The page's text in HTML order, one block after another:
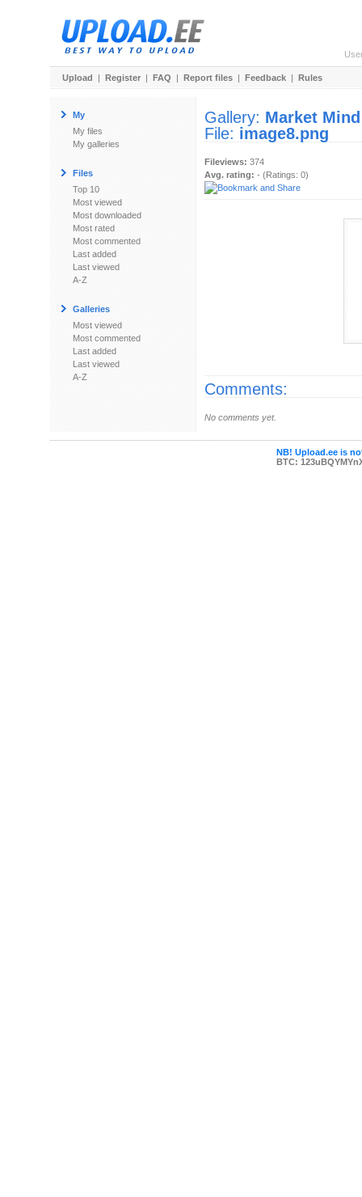
Upload | Register | FAQ | Report files | Feedback | Rules
My
My files
My galleries
Files
Top 10
Most viewed
Most downloaded
Most rated
Most commented
Last added
Last viewed
A-Z
Galleries
Most viewed
Most commented
Last added
Last viewed
A-Z
Gallery: Market Mind
File: image8.png
Fileviews: 374
Avg. rating: - (Ratings: 0)
Comments:
No comments yet.
NB! Upload.ee is
BTC: